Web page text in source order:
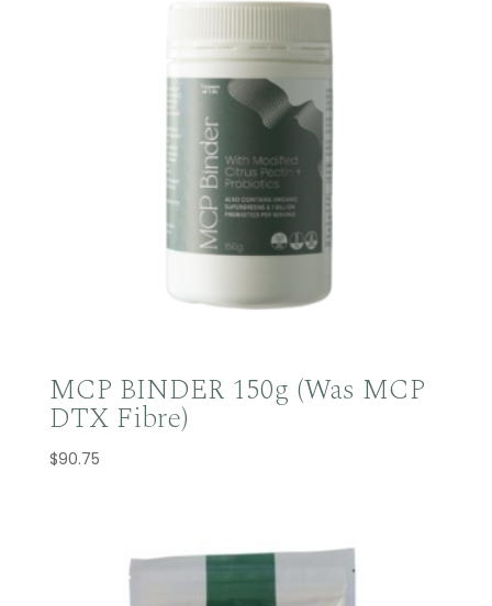
MCP BINDER 150g (Was MCP
DTX Fibre)
$90.75